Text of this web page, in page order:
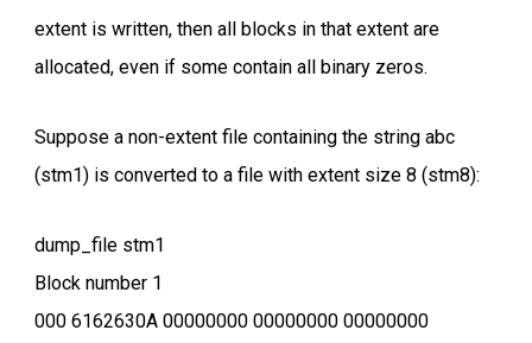
extent is written, then all blocks in that extent are
allocated, even if some contain all binary zeros.
Suppose a non-extent file containing the string abc
(stm1) is converted to a file with extent size 8 (stm8):
dump_file stm1
Block number 1
000 6162630A 00000000 00000000 00000000